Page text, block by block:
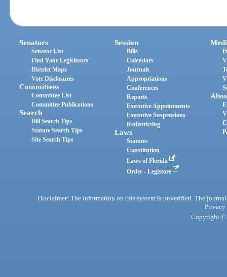
Senators
Senator List
Find Your Legislators
District Maps
Vote Disclosures
Committees
Committee List
Committee Publications
Search
Bill Search Tips
Statute Search Tips
Site Search Tips
Session
Bills
Calendars
Journals
Appropriations
Conferences
Reports
Executive Appointments
Executive Suspensions
Redistricting
Laws
Statutes
Constitution
Laws of Florida
Order - Legistore
Disclaimer: The information on this system is unverified. The
Privacy
Copyright ©